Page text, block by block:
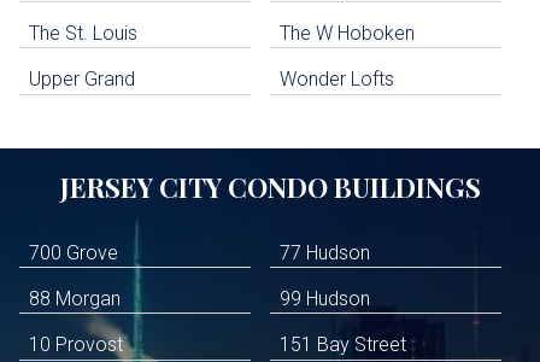
The St. Louis The W Hoboken
Upper Grand Wonder Lofts
JERSEY CITY CONDO BUILDINGS
700 Grove 77 Hudson
88 Morgan 99 Hudson
10 Provost 151 Bay Street